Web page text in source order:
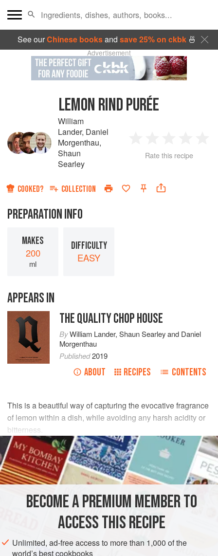
See ourChinese booksand save 25% on ckbk🍜
Advertisement
LEMON RIND PURÉE
William
Lander, Daniel
Morgenthau,
Shaun
Searley
2 3 4
Rate this recipe
COOKED? COLLECTION
PREPARATION INFO
MAKES
200
ml
DIFFICULTY
EASY
APPEARS IN
THE QUALITY CHOP HOUSE
ByWilliam Lander,Shaun Searleyand Daniel
Morgenthau
Published2019
ABOUT RECIPES CONTENTS
This is a beautiful way of capturing the evocative fragrance
of lemon within a dish, while avoiding any harsh acidity or
bitterness.
INGREDIENTS
10unwaxed lemons
ml olive oil
SAUCE GLUTEN-FREE VEGAN
BECOME A PREMIUM MEMBER TO
ACCESS THIS RECIPE
Unlimited, ad-free access to more than 1,000 of the
world’s best cookbooks